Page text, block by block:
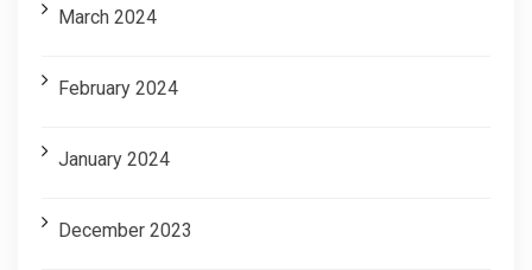
March 2024
February 2024
January 2024
December 2023